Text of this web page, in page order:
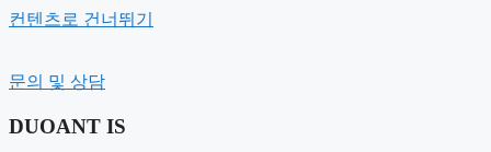
컨텐츠로 건너뛰기
History
Organization
CI
문의 및 상담
DUOANT IS